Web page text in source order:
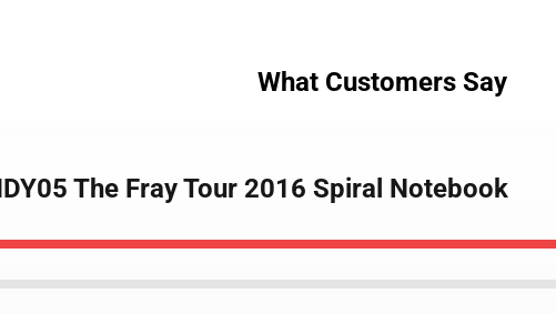
What Customers Say
The Fray Tour 2016 Spiral Notebook